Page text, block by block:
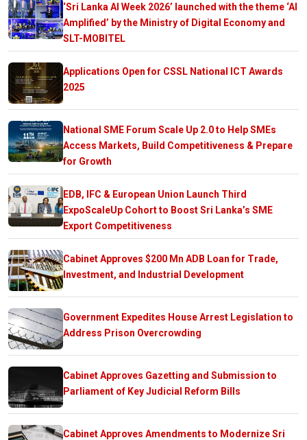
‘Sri Lanka AI Week 2026’ launched with the theme ‘AI
Amplified’ by the Ministry of Digital Economy and
SLT-MOBITEL
Applications Open for CSSL National ICT Awards
2025
National SME Forum Scale Up 2.0 to Help SMEs
Access Markets, Build Competitiveness & Prepare
for Growth
EDB, IFC & European Union Launch Third
ExpoScaleUp Cohort to Boost Sri Lanka’s SME
Export Competitiveness
Cabinet Approves $200 Mn ADB Loan for Trade,
Investment, and Industrial Development
Government Expedites House Arrest Legislation to
Address Prison Overcrowding
Cabinet Approves Gazetting and Submission to
Parliament of Key Judicial Reform Bills
Cabinet Approves Amendments to Modernize Sri